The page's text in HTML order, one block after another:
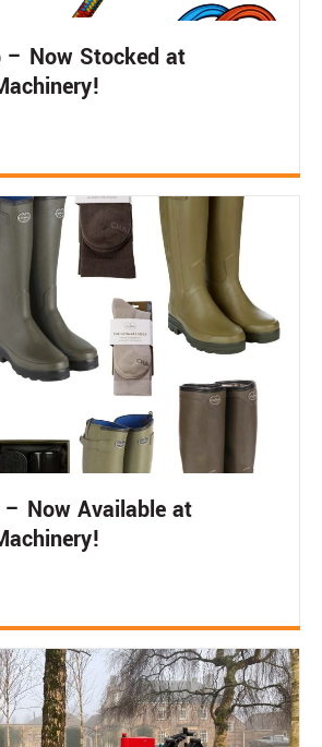
– Now Stocked at
– Now Available at